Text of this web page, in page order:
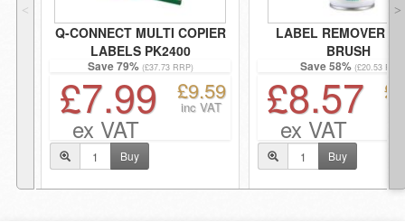
˂
Q-CONNECT MULTI COPIER
LABELS PK2400
Save 79% (£37.73 RRP)
£7.99
ex VAT
£9.59
inc VAT
Buy
LABEL REMOVER
BRUSH
Save 58% (£20.53 RRP)
£8.57
ex VAT
Buy
˃